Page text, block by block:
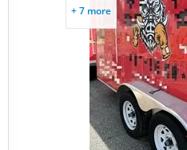
+ 7 more